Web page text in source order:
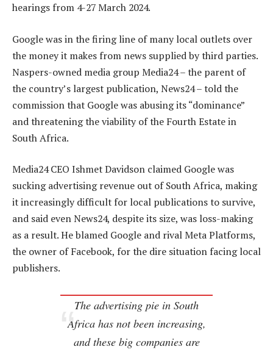
hearings from 4-27 March 2024.
Google was in the firing line of many local outlets over
the money it makes from news supplied by third parties.
Naspers-owned media group Media24 – the parent of
the country’s largest publication, News24 – told the
commission that Google was abusing its “dominance”
and threatening the viability of the Fourth Estate in
South Africa.
Media24 CEO Ishmet Davidson claimed Google was
sucking advertising revenue out of South Africa, making
it increasingly difficult for local publications to survive,
and said even News24, despite its size, was loss-making
as a result. He blamed Google and rival Meta Platforms,
the owner of Facebook, for the dire situation facing local
publishers.
The advertising pie in South
Africa has not been increasing,
and these big companies are